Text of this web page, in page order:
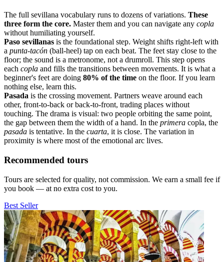
The full sevillana vocabulary runs to dozens of variations. These
three form the core. Master them and you can navigate any copla
without humiliating yourself.
Paso sevillanas is the foundational step. Weight shifts right-left with
a punta-tacón (ball-heel) tap on each beat. The feet stay close to the
floor; the sound is a metronome, not a drumroll. This step opens
each copla and fills the transitions between movements. It is what a
beginner's feet are doing 80% of the time on the floor. If you learn
nothing else, learn this.
Pasada is the crossing movement. Partners weave around each
other, front-to-back or back-to-front, trading places without
touching. The drama is visual: two people orbiting the same point,
the gap between them the width of a hand. In the primera copla, the
pasada is tentative. In the cuarta, it is close. The variation in
proximity is where most of the emotional arc lives.
Recommended tours
Tours are selected for quality, not commission. We earn a small fee if
you book — at no extra cost to you.
Best Seller